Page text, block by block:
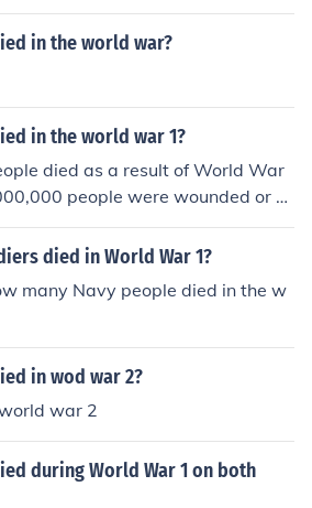
in the world war?
in the world war 1?
died as a result of World War
people were wounded or m
died in World War 1?
many Navy people died in the w
in wod war 2?
war 2
during World War 1 on both